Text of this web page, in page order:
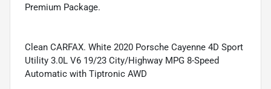
Premium Package.
Clean CARFAX. White 2020 Porsche Cayenne 4D Sport
Utility 3.0L V6 19/23 City/Highway MPG 8-Speed
Automatic with Tiptronic AWD